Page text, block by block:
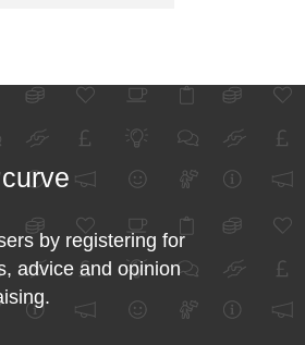
by registering for
advice and opinion